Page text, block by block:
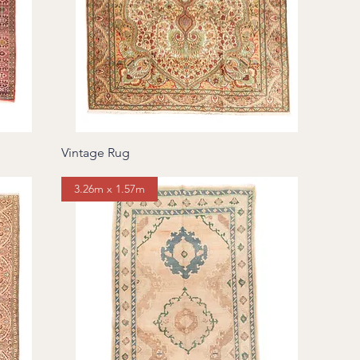
Vintage Rug
3.26m x 1.57m